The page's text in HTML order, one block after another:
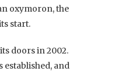
oxymoron, the
start.
doors in 2002.
established, and